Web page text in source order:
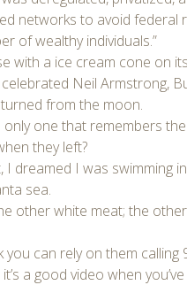
networks to avoid federal
of wealthy individuals.”
with a ice cream cone on
Neil Armstrong,
from the moon.
only one that remembers
they left?
I dreamed I was swimming
sea.
other white meat; the
you can rely on them calling
a good video when